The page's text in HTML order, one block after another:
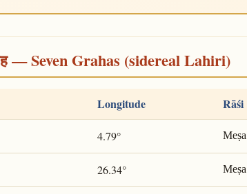
— Seven Grahas (sidereal Lahiri)
Longitude Rāśi
4.79° Meṣa
26.34° Meṣa